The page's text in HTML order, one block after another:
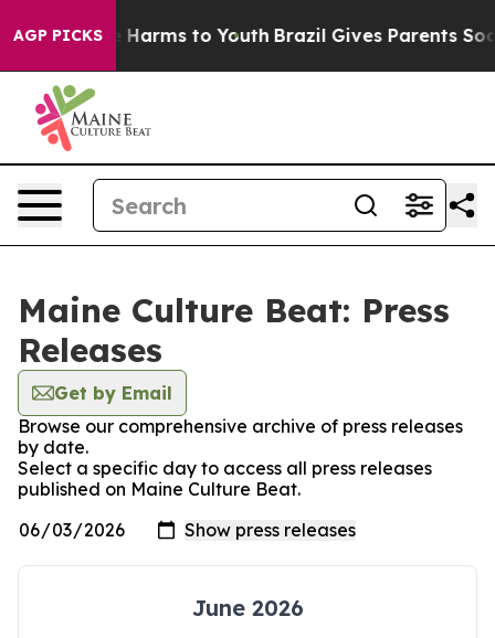
AGP PICKS
to Abate Harms to Youth Brazil Gives Parents Social
Maine Culture Beat: Press
Releases
Get by Email
Browse our comprehensive archive of press releases
by date.
Select a specific day to access all press releases
published on Maine Culture Beat.
June 2026